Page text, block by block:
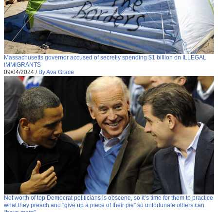
Massachusetts governor accused of secretly spending $1 billion on ILLEGAL
IMMIGRANTS
09/04/2024 / By Ava Grace
Net worth of top Democrat politicians is obscene, so it’s time for them to practice
what they preach and “give up a piece of their pie” so unfortunate others can